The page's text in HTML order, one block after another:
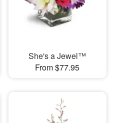
She's a Jewel™
From $77.95